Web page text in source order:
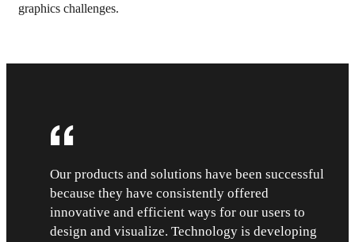
graphics challenges.
Our products and solutions have been successful
because they have consistently offered
innovative and efficient ways for our users to
design and visualize. Technology is developing